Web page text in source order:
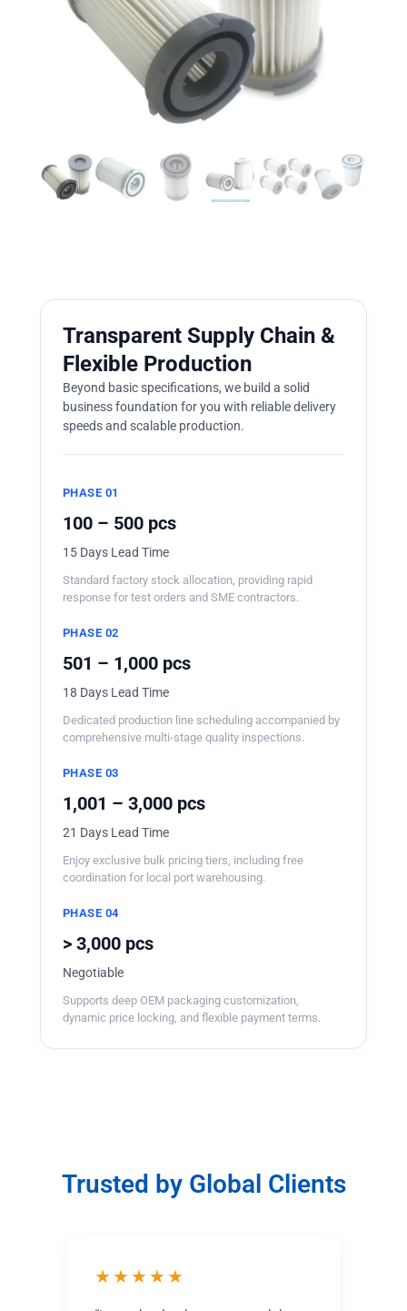
Transparent Supply Chain &
Flexible Production
Beyond basic specifications, we build a solid
business foundation for you with reliable delivery
speeds and scalable production.
PHASE 01
100 – 500 pcs
15 Days Lead Time
Standard factory stock allocation, providing rapid
response for test orders and SME contractors.
PHASE 02
501 – 1,000 pcs
18 Days Lead Time
Dedicated production line scheduling accompanied by
comprehensive multi-stage quality inspections.
PHASE 03
1,001 – 3,000 pcs
21 Days Lead Time
Enjoy exclusive bulk pricing tiers, including free
coordination for local port warehousing.
PHASE 04
> 3,000 pcs
Negotiable
Supports deep OEM packaging customization,
dynamic price locking, and flexible payment terms.
Trusted by Global Clients
★★★★★